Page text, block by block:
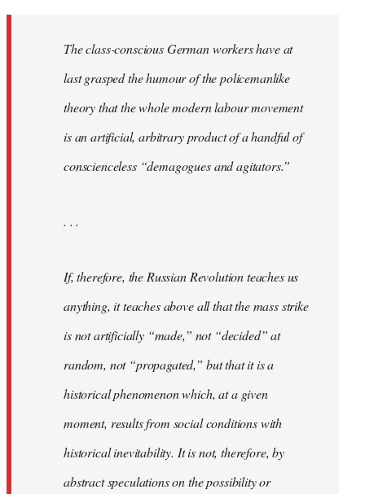
The class-conscious German workers have at
last grasped the humour of the policemanlike
theory that the whole modern labour movement
is an artificial, arbitrary product of a handful of
conscienceless “demagogues and agitators.”
. . .
If, therefore, the Russian Revolution teaches us
anything, it teaches above all that the mass strike
is not artificially “made,” not “decided” at
random, not “propagated,” but that it is a
historical phenomenon which, at a given
moment, results from social conditions with
historical inevitability. It is not, therefore, by
abstract speculations on the possibility or